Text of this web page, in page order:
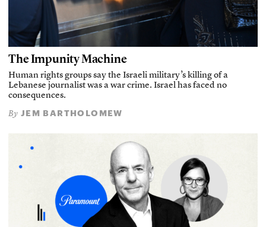
The Impunity Machine
Human rights groups say the Israeli military’s killing of a
Lebanese journalist was a war crime. Israel has faced no
consequences.
By JEM BARTHOLOMEW